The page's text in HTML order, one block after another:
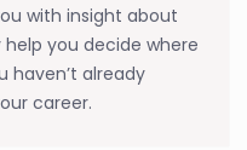
with insight about
you decide where
haven’t already
career.